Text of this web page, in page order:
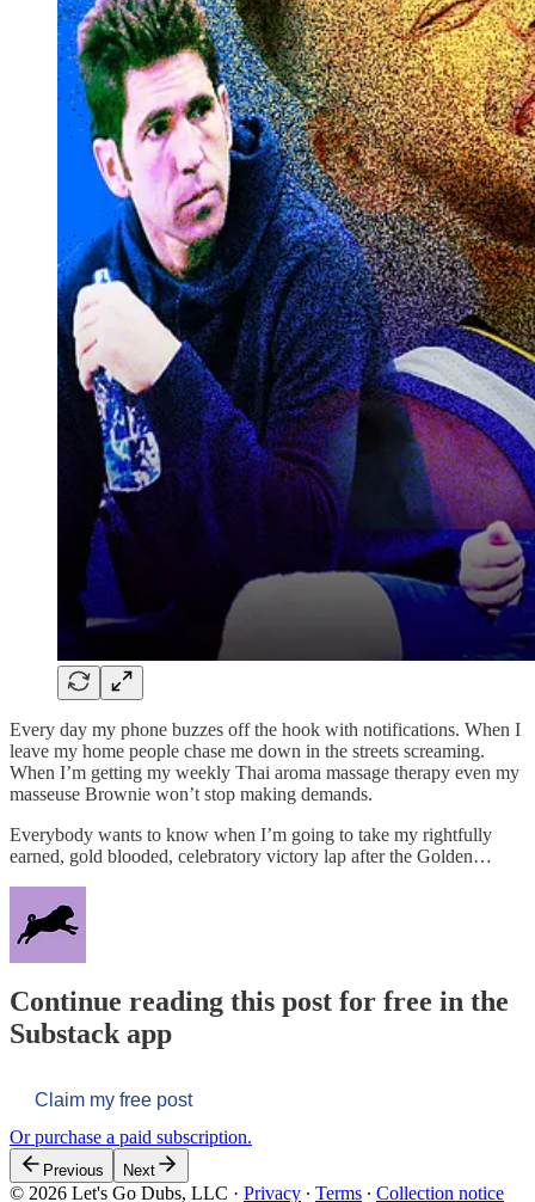
Every day my phone buzzes off the hook with notifications. When I
leave my home people chase me down in the streets screaming.
When I’m getting my weekly Thai aroma massage therapy even my
masseuse Brownie won’t stop making demands.
Everybody wants to know when I’m going to take my rightfully
earned, gold blooded, celebratory victory lap after the Golden…
Continue reading this post for free in the
Substack app
Claim my free post
Or purchase a paid subscription.
Previous Next
© 2026 Let's Go Dubs, LLC · Privacy ∙ Terms ∙ Collection notice